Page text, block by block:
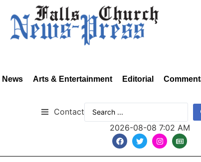
News Arts & Entertainment Editorial
Contact
2026-08-08 7:02 AM